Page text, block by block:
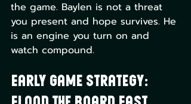
the game. Baylen is not a threat
you present and hope survives. He
is an engine you turn on and
watch compound.
Early Game Strategy: